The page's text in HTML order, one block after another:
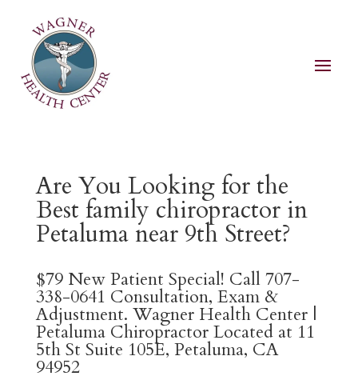
Are You Looking for the
Best family chiropractor in
Petaluma near 9th Street?
$79 New Patient Special! Call 707-
338-0641 Consultation, Exam &
Adjustment. Wagner Health Center |
Petaluma Chiropractor Located at 11
5th St Suite 105E, Petaluma, CA
94952